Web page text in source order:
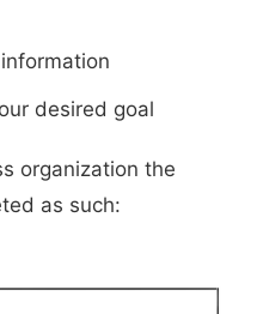
desired goal
organization the
as such: